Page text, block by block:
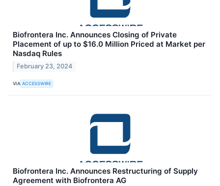
Biofrontera Inc. Announces Closing of Private
Placement of up to $16.0 Million Priced at Market per
Nasdaq Rules
February 23, 2024
VIA ACCESSWIRE
Biofrontera Inc. Announces Restructuring of Supply
Agreement with Biofrontera AG